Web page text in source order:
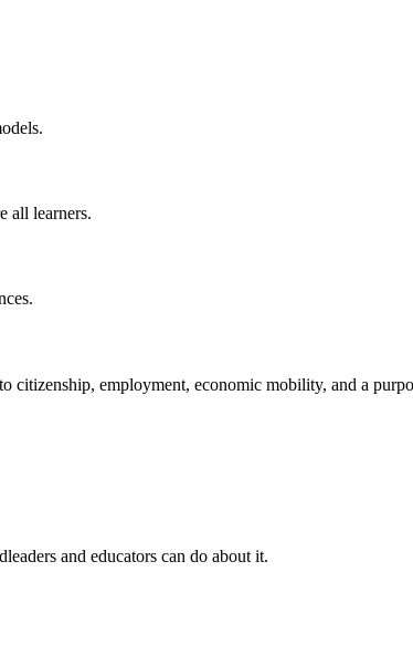
all learners.
citizenship, employment, economic mobility, and a
and educators can do about it.